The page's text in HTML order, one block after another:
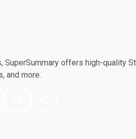
offers high-quality
and more.